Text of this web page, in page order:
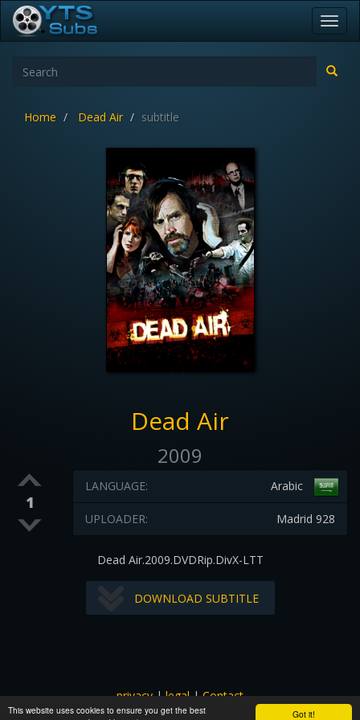
Got it!
This website uses cookies to ensure you get the best
Home Dead Air subtitle
Dead Air
2009
1
Arabic
LANGUAGE:
Madrid 928
UPLOADER:
Dead Air.2009.DVDRip.DivX-LTT
DOWNLOAD SUBTITLE
privacy|legal|Contact
All images and subtitles are copyrighted to their respectful